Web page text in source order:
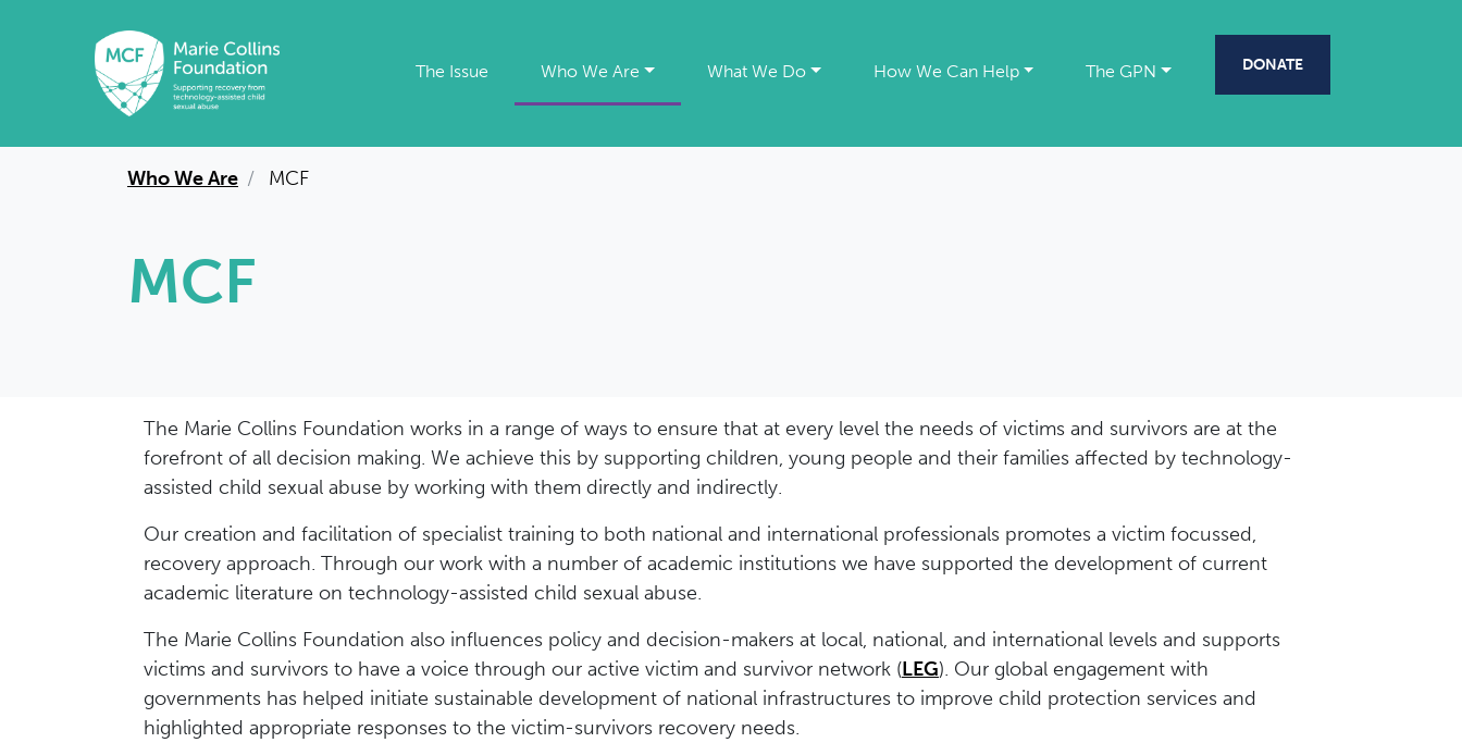
The Issue Who We Are What We Do How We Can Help The GPN DONATE
Who We Are MCF
MCF
The Marie Collins Foundation works in a range of ways to ensure that at every level the needs of victims and survivors are at the
forefront of all decision making. We achieve this by supporting children, young people and their families affected by technology-
assisted child sexual abuse by working with them directly and indirectly.
Our creation and facilitation of specialist training to both national and international professionals promotes a victim focussed,
recovery approach. Through our work with a number of academic institutions we have supported the development of current
academic literature on technology-assisted child sexual abuse.
The Marie Collins Foundation also influences policy and decision-makers at local, national, and international levels and supports
victims and survivors to have a voice through our active victim and survivor network (LEG). Our global engagement with
governments has helped initiate sustainable development of national infrastructures to improve child protection services and
highlighted appropriate responses to the victim-survivors recovery needs.